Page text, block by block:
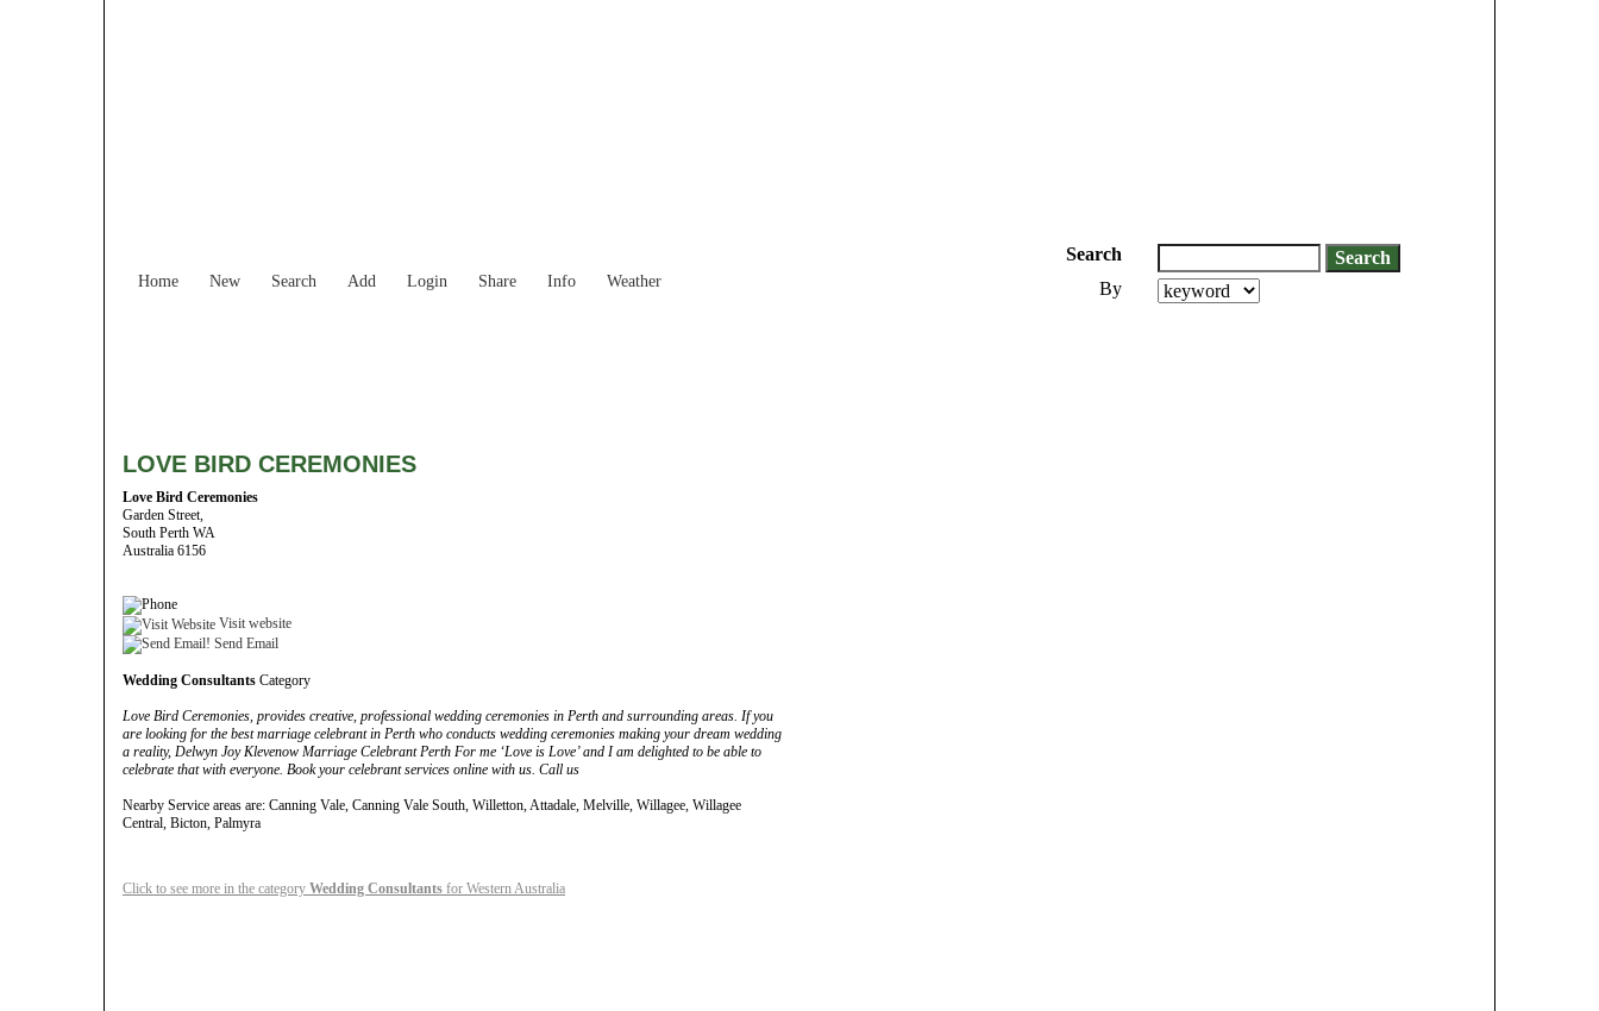
Home New Search Add Login Share Info Weather
Search
By
LOVE BIRD CEREMONIES
Love Bird Ceremonies
Garden Street,
South Perth WA
Australia 6156
Visit website
Send Email
Wedding Consultants Category
Love Bird Ceremonies, provides creative, professional wedding ceremonies in Perth and surrounding areas. If you
are looking for the best marriage celebrant in Perth who conducts wedding ceremonies making your dream wedding
a reality, Delwyn Joy Klevenow Marriage Celebrant Perth For me ‘Love is Love’ and I am delighted to be able to
celebrate that with everyone. Book your celebrant services online with us. Call us
Nearby Service areas are: Canning Vale, Canning Vale South, Willetton, Attadale, Melville, Willagee, Willagee
Central, Bicton, Palmyra
Click to see more in the category Wedding Consultants for Western Australia